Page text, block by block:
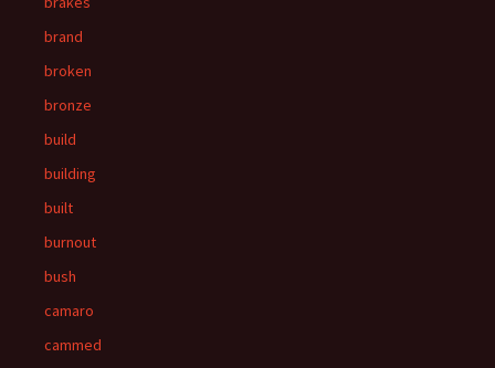
brand
broken
bronze
build
building
built
burnout
bush
camaro
cammed